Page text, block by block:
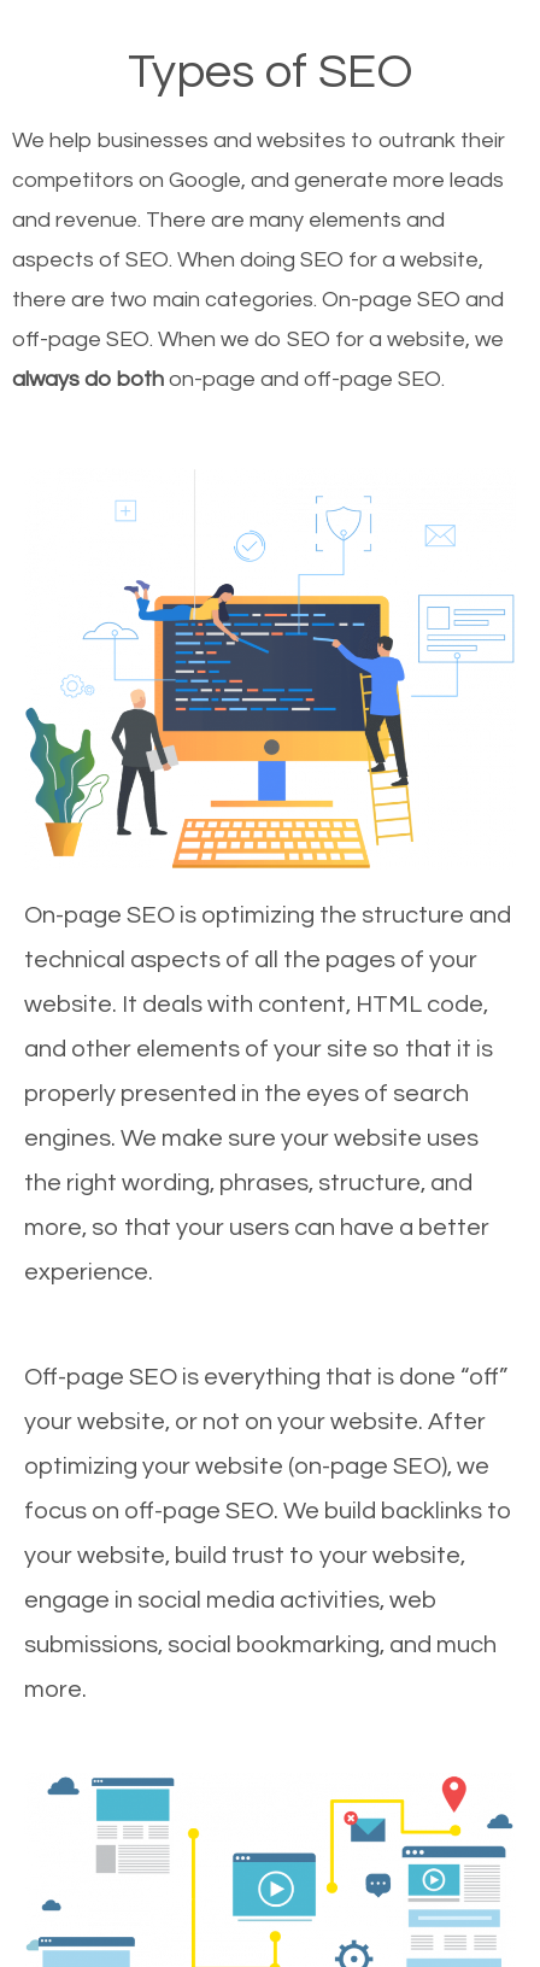
Types of SEO
We help businesses and websites to outrank their
competitors on Google, and generate more leads
and revenue. There are many elements and
aspects of SEO. When doing SEO for a website,
there are two main categories. On-page SEO and
off-page SEO. When we do SEO for a website, we
always do both on-page and off-page SEO.
On-page SEO is optimizing the structure and
technical aspects of all the pages of your
website. It deals with content, HTML code,
and other elements of your site so that it is
properly presented in the eyes of search
engines. We make sure your website uses
the right wording, phrases, structure, and
more, so that your users can have a better
experience.
Off-page SEO is everything that is done “off”
your website, or not on your website. After
optimizing your website (on-page SEO), we
focus on off-page SEO. We build backlinks to
your website, build trust to your website,
engage in social media activities, web
submissions, social bookmarking, and much
more.